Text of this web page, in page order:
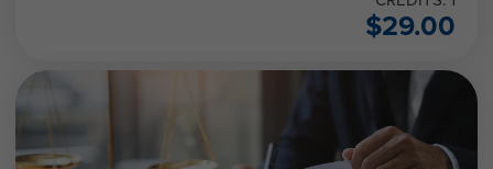
$29.00